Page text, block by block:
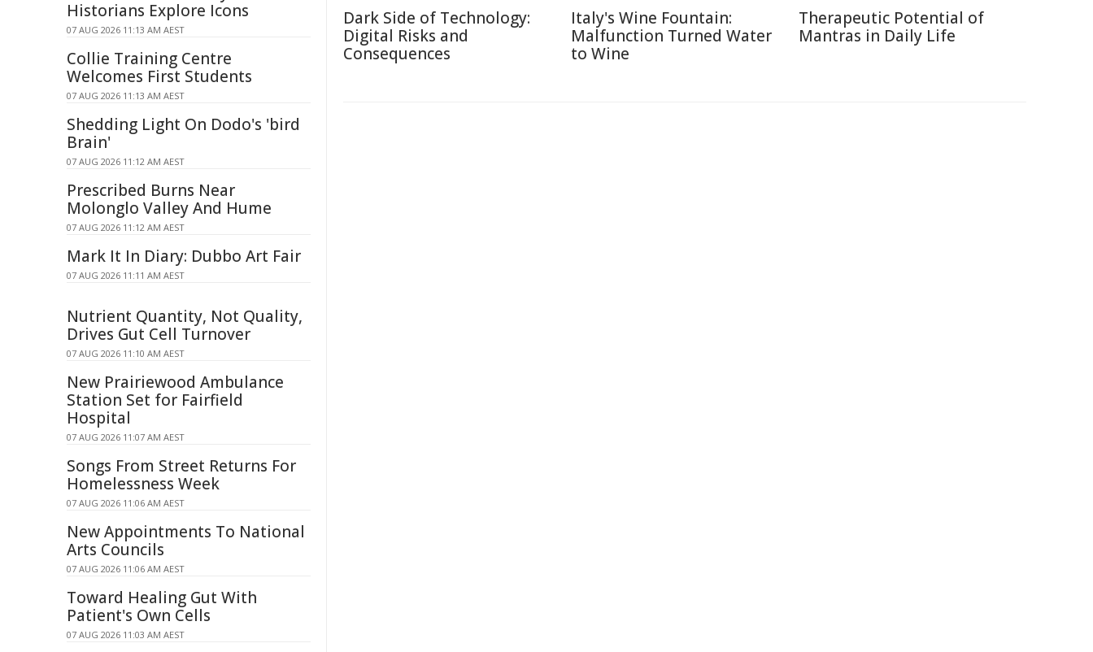
Dark Side of Technology:
Digital Risks and
Consequences
Italy's Wine Fountain:
Malfunction Turned Water
to Wine
Therapeutic Potential of
Mantras in Daily Life
Historians Explore Icons
07 AUG 2026 11:13 AM AEST
Collie Training Centre
Welcomes First Students
07 AUG 2026 11:13 AM AEST
Shedding Light On Dodo's 'bird
Brain'
07 AUG 2026 11:12 AM AEST
Prescribed Burns Near
Molonglo Valley And Hume
07 AUG 2026 11:12 AM AEST
Mark It In Diary: Dubbo Art Fair
07 AUG 2026 11:11 AM AEST
Nutrient Quantity, Not Quality,
Drives Gut Cell Turnover
07 AUG 2026 11:10 AM AEST
New Prairiewood Ambulance
Station Set for Fairfield
Hospital
07 AUG 2026 11:07 AM AEST
Songs From Street Returns For
Homelessness Week
07 AUG 2026 11:06 AM AEST
New Appointments To National
Arts Councils
07 AUG 2026 11:06 AM AEST
Toward Healing Gut With
Patient's Own Cells
07 AUG 2026 11:03 AM AEST